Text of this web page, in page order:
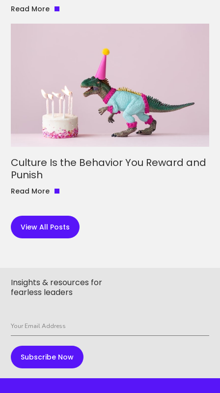
Read More
Culture Is the Behavior You Reward and
Punish
Read More
View All Posts
Insights & resources for
fearless leaders